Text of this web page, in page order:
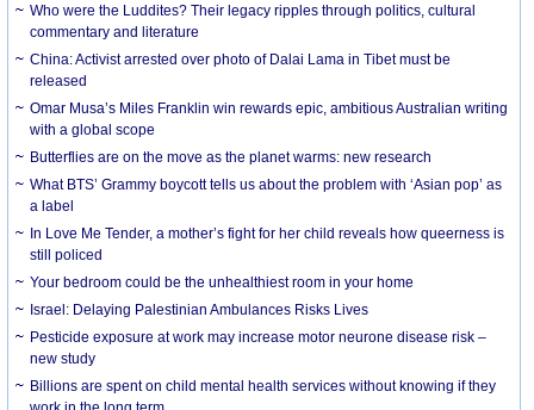
Who were the Luddites? Their legacy ripples through politics, cultural
commentary and literature
China: Activist arrested over photo of Dalai Lama in Tibet must be
released
Omar Musa’s Miles Franklin win rewards epic, ambitious Australian writing
with a global scope
Butterflies are on the move as the planet warms: new research
What BTS’ Grammy boycott tells us about the problem with ‘Asian pop’ as
a label
In Love Me Tender, a mother’s fight for her child reveals how queerness is
still policed
Your bedroom could be the unhealthiest room in your home
Israel: Delaying Palestinian Ambulances Risks Lives
Pesticide exposure at work may increase motor neurone disease risk –
new study
Billions are spent on child mental health services without knowing if they